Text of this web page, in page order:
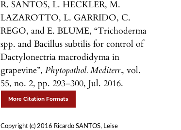
R. SANTOS, L. HECKLER, M.
LAZAROTTO, L. GARRIDO, C.
REGO, and E. BLUME, “Trichoderma
spp. and Bacillus subtilis for control of
Dactylonectria macrodidyma in
grapevine”,Phytopathol. Mediterr., vol.
55, no. 2, pp. 293–300, Jul. 2016.
More Citation Formats
Copyright (c) 2016 Ricardo SANTOS, Leise